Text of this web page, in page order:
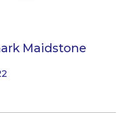
Maidstone